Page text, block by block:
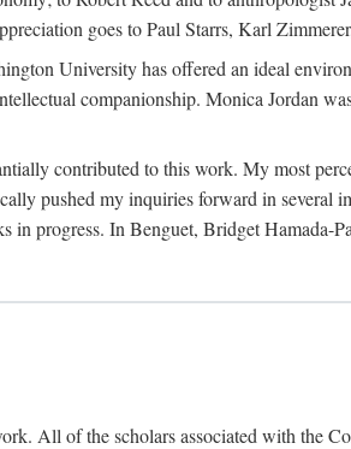
goes to Paul Starrs, Karl
University has offered an ideal
companionship. Monica Jordan
contributed to this work. My most
pushed my inquiries forward in several
in progress. In Benguet, Bridget Hamada-
All of the scholars associated with the